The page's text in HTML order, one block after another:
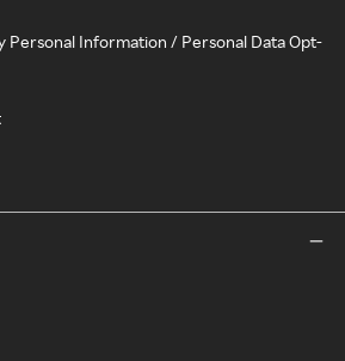
Personal Information / Personal Data Opt-